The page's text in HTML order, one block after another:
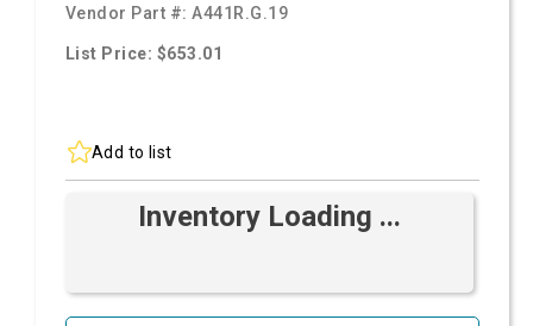
Vendor Part #:A441R.G.19
List Price: $653.01
Add to list
Inventory Loading ...